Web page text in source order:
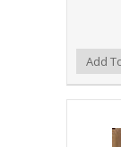
Add to
Add to WishlistAdd